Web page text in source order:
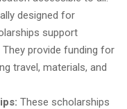
designed for
support
provide funding for
travel, materials, and
These scholarships